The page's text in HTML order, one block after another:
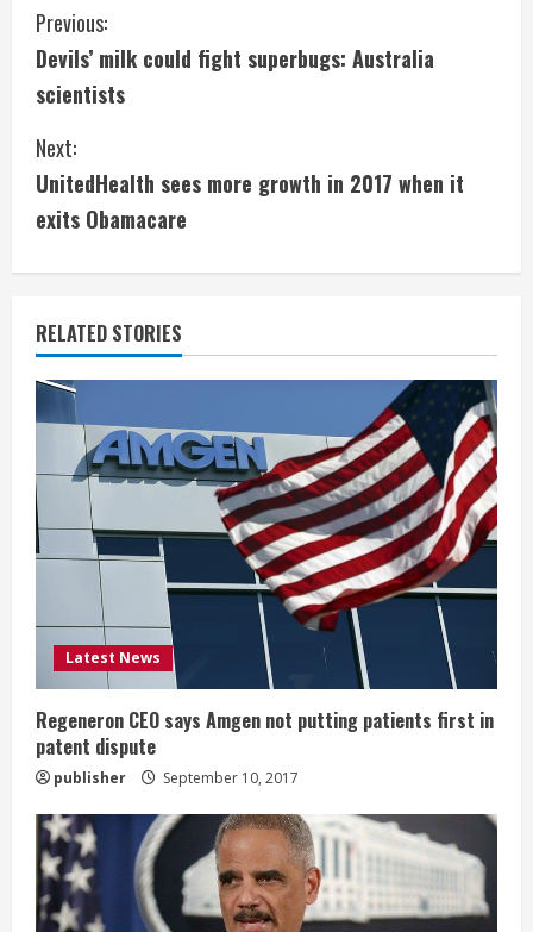
C
o
n
t
i
n
u
e
R
e
a
d
i
n
g
Previous:
Devils’ milk could fight superbugs: Australia
scientists
Next:
UnitedHealth sees more growth in 2017 when it
exits Obamacare
RELATED STORIES
Latest News
Regeneron CEO says Amgen not putting patients first in
patent dispute
publisher September 10, 2017